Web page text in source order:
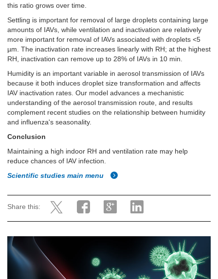
this ratio grows over time.
Settling is important for removal of large droplets containing large
amounts of IAVs, while ventilation and inactivation are relatively
more important for removal of IAVs associated with droplets <5
µm. The inactivation rate increases linearly with RH; at the highest
RH, inactivation can remove up to 28% of IAVs in 10 min.
Humidity is an important variable in aerosol transmission of IAVs
because it both induces droplet size transformation and affects
IAV inactivation rates. Our model advances a mechanistic
understanding of the aerosol transmission route, and results
complement recent studies on the relationship between humidity
and influenza's seasonality.
Conclusion
Maintaining a high indoor RH and ventilation rate may help
reduce chances of IAV infection.
Scientific studies main menu
Share this: